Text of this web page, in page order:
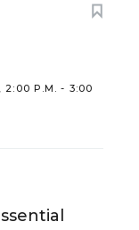
2:00 P.M. - 3:00